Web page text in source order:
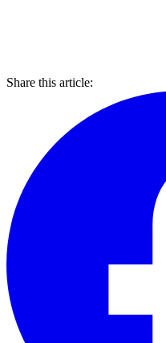
Share this article: